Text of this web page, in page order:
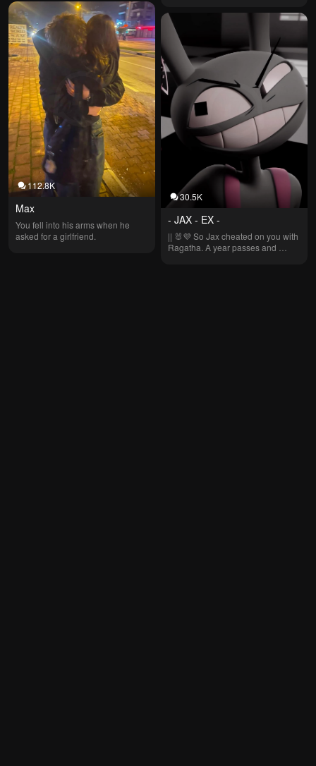
112.8K
Max
You fell into his arms when he
asked for a girlfriend.
30.5K
- JAX - EX -
|| 🐰💜 So Jax cheated on you with
Ragatha. A year passes and